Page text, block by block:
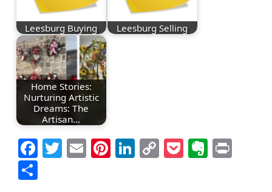
Leesburg Buying Leesburg Selling
Home Stories:
Nurturing Artistic
Dreams: The
Artisan…
Facebook
Twitter
EmailPinterest
LinkedIn
CopyPocket
Share